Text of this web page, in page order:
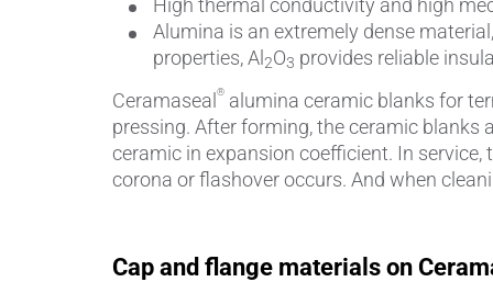
High thermal conductivity and high
Alumina is an extremely dense
properties, Al2O3 provides reliable
Ceramaseal® alumina ceramic blanks for
pressing. After forming, the ceramic
ceramic in expansion coefficient. In
corona or flashover occurs. And when
Cap and flange materials on